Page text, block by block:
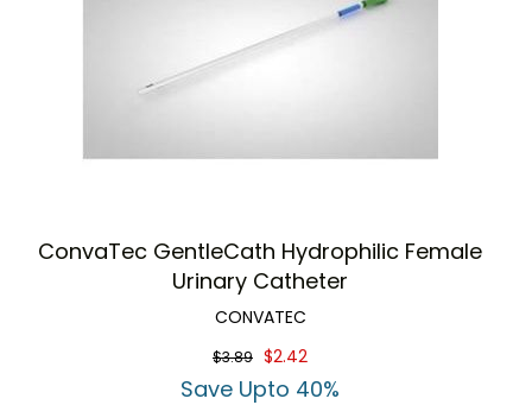
ConvaTec GentleCath Hydrophilic Female
Urinary Catheter
CONVATEC
$3.89 $2.42
Save Upto 40%